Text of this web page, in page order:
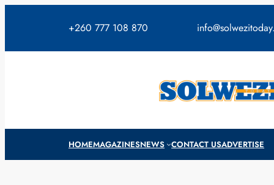
+260 777 108 870
HOMEMAGAZINESNEWS CONTACT USADVERTISE